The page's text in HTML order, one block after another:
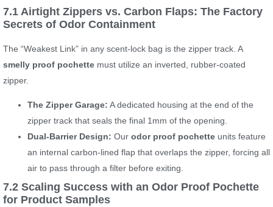
7.1 Airtight Zippers vs. Carbon Flaps: The Factory
Secrets of Odor Containment
The “Weakest Link” in any scent-lock bag is the zipper track. A
smelly proof pochette must utilize an inverted, rubber-coated
zipper.
The Zipper Garage: A dedicated housing at the end of the
zipper track that seals the final 1mm of the opening.
Dual-Barrier Design: Our odor proof pochette units feature
an internal carbon-lined flap that overlaps the zipper, forcing all
air to pass through a filter before exiting.
7.2 Scaling Success with an Odor Proof Pochette
for Product Samples